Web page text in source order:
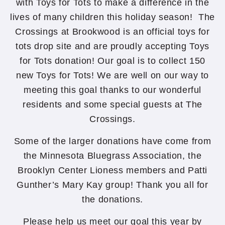
with Toys for Tots to make a difference in the
lives of many children this holiday season! The
Crossings at Brookwood is an official toys for
tots drop site and are proudly accepting Toys
for Tots donation! Our goal is to collect 150
new Toys for Tots! We are well on our way to
meeting this goal thanks to our wonderful
residents and some special guests at The
Crossings.
Some of the larger donations have come from
the Minnesota Bluegrass Association, the
Brooklyn Center Lioness members and Patti
Gunther’s Mary Kay group! Thank you all for
the donations.
Please help us meet our goal this year by